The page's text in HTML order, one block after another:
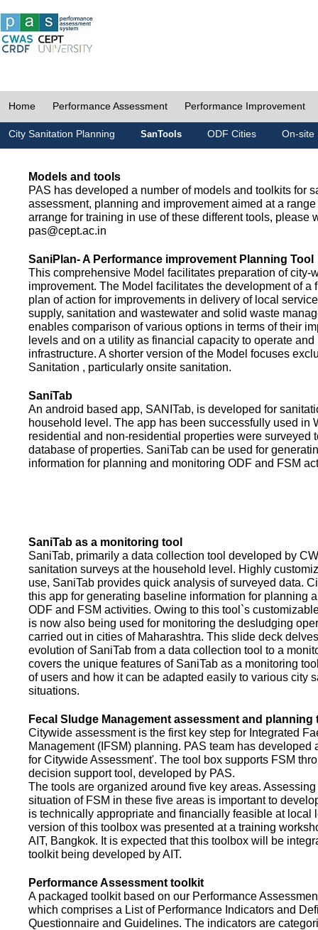
Home Performance Assessment Performance Improvement
City Sanitation Planning SanTools ODF Cities On-site
Models and tools
PAS has developed a number of models and toolkits for
assessment, planning and improvement aimed at a range
arrange for training in use of these different tools, please
pas@cept.ac.in
SaniPlan- A Performance improvement Planning Tool
This comprehensive Model facilitates preparation of city-
improvement. The Model facilitates the development of a
plan of action for improvements in delivery of local
supply, sanitation and wastewater and solid waste
enables comparison of various options in terms of their
levels and on a utility as financial capacity to operate
infrastructure. A shorter version of the Model focuses
Sanitation , particularly onsite sanitation.
SaniTab
An android based app, SANITab, is developed for
household level. The app has been successfully used in
residential and non-residential properties were surveyed
database of properties. SaniTab can be used for
information for planning and monitoring ODF and FSM
SaniTab as a monitoring tool
SaniTab, primarily a data collection tool developed by
sanitation surveys at the household level. Highly
use, SaniTab provides quick analysis of surveyed data.
this app for generating baseline information for planning
ODF and FSM activities. Owing to this tool`s
is now also being used for monitoring the desludging
carried out in cities of Maharashtra. This slide deck
evolution of SaniTab from a data collection tool to a
covers the unique features of SaniTab as a monitoring
of users and how it can be adapted easily to various city
situations.
Fecal Sludge Management assessment and planning
Citywide assessment is the first key step for Integrated
Management (IFSM) planning. PAS team has developed
for Citywide Assessment'. The tool box supports FSM
decision support tool, developed by PAS.
The tools are organized around five key areas.
situation of FSM in these five areas is important to
is technically appropriate and financially feasible at local
version of this toolbox was presented at a training
AIT, Bangkok. It is expected that this toolbox will be
toolkit being developed by AIT.
Performance Assessment toolkit
A packaged toolkit based on our Performance
which comprises a List of Performance Indicators and
Questionnaire and Guidelines. The indicators are